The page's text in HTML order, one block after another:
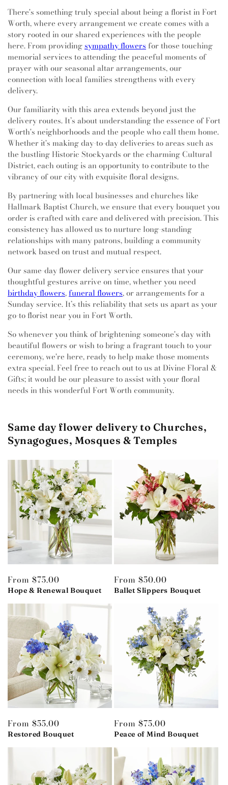
There's something truly special about being a florist in Fort
Worth, where every arrangement we create comes with a
story rooted in our shared experiences with the people
here. From providingsympathy flowers for those touching
memorial services to attending the peaceful moments of
prayer with our seasonal altar arrangements, our
connection with local families strengthens with every
delivery.
Our familiarity with this area extends beyond just the
delivery routes. It’s about understanding the essence of Fort
Worth's neighborhoods and the people who call them home.
Whether it's making day-to-day deliveries to areas such as
the bustling Historic Stockyards or the charming Cultural
District, each outing is an opportunity to contribute to the
vibrancy of our city with exquisite floral designs.
By partnering with local businesses and churches like
Hallmark Baptist Church, we ensure that every bouquet you
order is crafted with care and delivered with precision. This
consistency has allowed us to nurture long-standing
relationships with many patrons, building a community
network based on trust and mutual respect.
Our same-day flower delivery service ensures that your
thoughtful gestures arrive on time, whether you need
birthday flowers,funeral flowers, or arrangements for a
Sunday service. It’s this reliability that sets us apart as your
go-to florist near you in Fort Worth.
So whenever you think of brightening someone's day with
beautiful flowers or wish to bring a fragrant touch to your
ceremony, we're here, ready to help make those moments
extra special. Feel free to reach out to us at Divine Floral &
Gifts; it would be our pleasure to assist with your floral
needs in this wonderful Fort Worth community.
Same day flower delivery to Churches,
Synagogues, Mosques & Temples
Regular
price
From $75.00
Hope & Renewal Bouquet
Regular
price
From $50.00
Ballet Slippers Bouquet
Regular
price
From $55.00
Restored Bouquet
Regular
price
From $75.00
Peace of Mind Bouquet